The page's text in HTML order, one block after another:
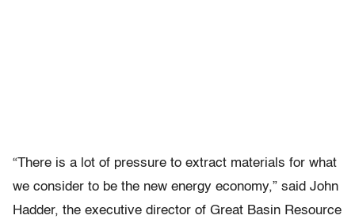
“There is a lot of pressure to extract materials for what
we consider to be the new energy economy,” said John
Hadder, the executive director of Great Basin Resource